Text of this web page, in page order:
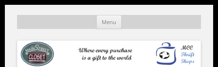
to
mainstreetcloset.org
Menu